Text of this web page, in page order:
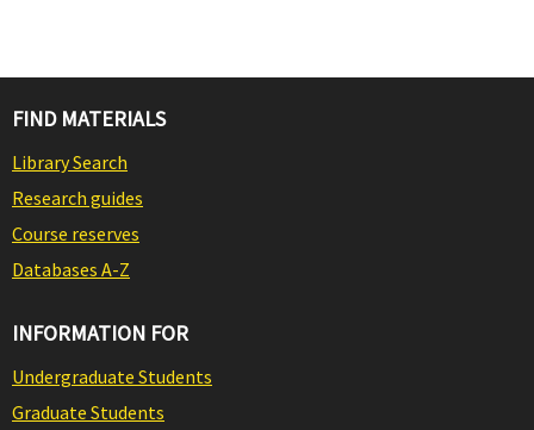
FIND MATERIALS
Library Search
Research guides
Course reserves
Databases A-Z
INFORMATION FOR
Undergraduate Students
Graduate Students